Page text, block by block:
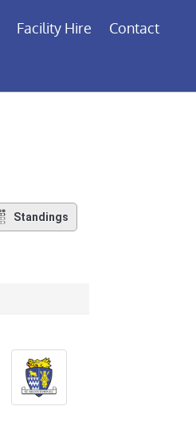
Facility Hire
Contact
Standings